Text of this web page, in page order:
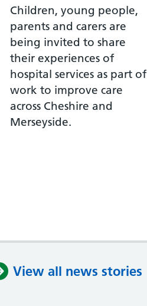
Children, young people,
parents and carers are
being invited to share
their experiences of
hospital services as part of
work to improve care
across Cheshire and
Merseyside.
View all news stories